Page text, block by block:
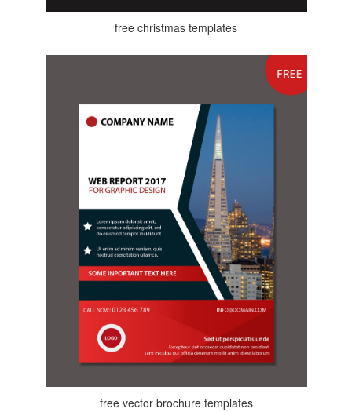
free christmas templates
free vector brochure templates